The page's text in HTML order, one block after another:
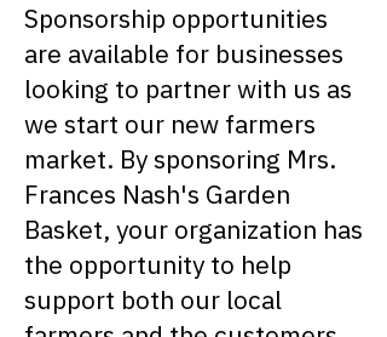
Sponsorship opportunities
are available for businesses
looking to partner with us as
we start our new farmers
market. By sponsoring Mrs.
Frances Nash's Garden
Basket, your organization has
the opportunity to help
support both our local